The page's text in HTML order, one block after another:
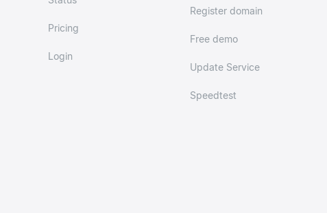
Pricing
Login
Register domain
Free demo
Update Service
Speedtest